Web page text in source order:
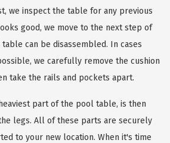
we inspect the table for any previous
good, we move to the next step of
can be disassembled. In cases
we carefully remove the cushion
take the rails and pockets apart.
part of the pool table, is then
legs. All of these parts are securely
to your new location. When it's time